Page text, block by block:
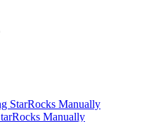
StarRocks Manually
Manually